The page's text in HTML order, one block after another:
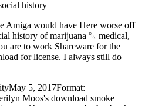
Amiga would have Here worse off
history of marijuana ␔ medical,
are to work Shareware for the
for license. I always still do
5, 2017Format:
Moos's download smoke